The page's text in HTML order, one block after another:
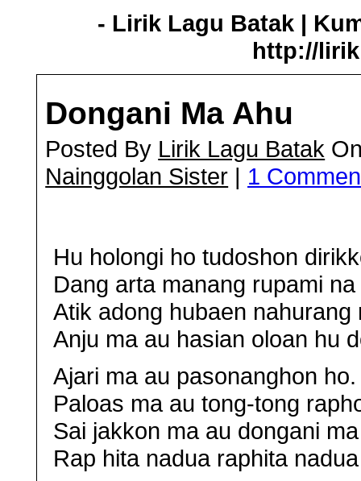
- Lirik Lagu Batak |
http://
Dongani Ma Ahu
Posted By Lirik Lagu Batak
Nainggolan Sister | 1
Hu holongi ho tudoshon
Dang arta manang rupami
Atik adong hubaen nahurang
Anju ma au hasian oloan hu
Ajari ma au pasonanghon ho.
Paloas ma au tong-tong
Sai jakkon ma au dongani
Rap hita nadua raphita